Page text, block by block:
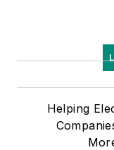
Helping